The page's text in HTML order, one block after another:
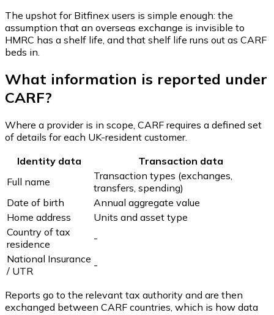
The upshot for Bitfinex users is simple enough: the
assumption that an overseas exchange is invisible to
HMRC has a shelf life, and that shelf life runs out as CARF
beds in.
What information is reported under
CARF?
Where a provider is in scope, CARF requires a defined set
of details for each UK-resident customer.
Identity data
Transaction data
Full name
Transaction types (exchanges,
transfers, spending)
Date of birth
Annual aggregate value
Home address
Units and asset type
Country of tax
residence
-
National Insurance
/ UTR
-
Reports go to the relevant tax authority and are then
exchanged between CARF countries, which is how data